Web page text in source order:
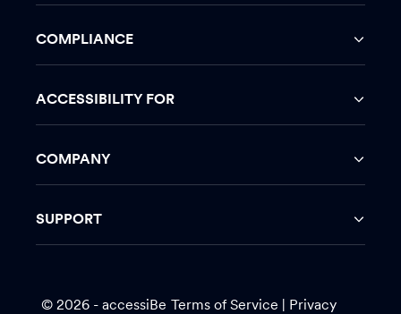
COMPLIANCE
ACCESSIBILITY FOR
COMPANY
SUPPORT
© 2026 - accessiBe Terms of Service Privacy